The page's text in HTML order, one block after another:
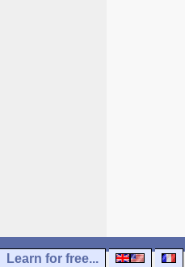
Learn for free...